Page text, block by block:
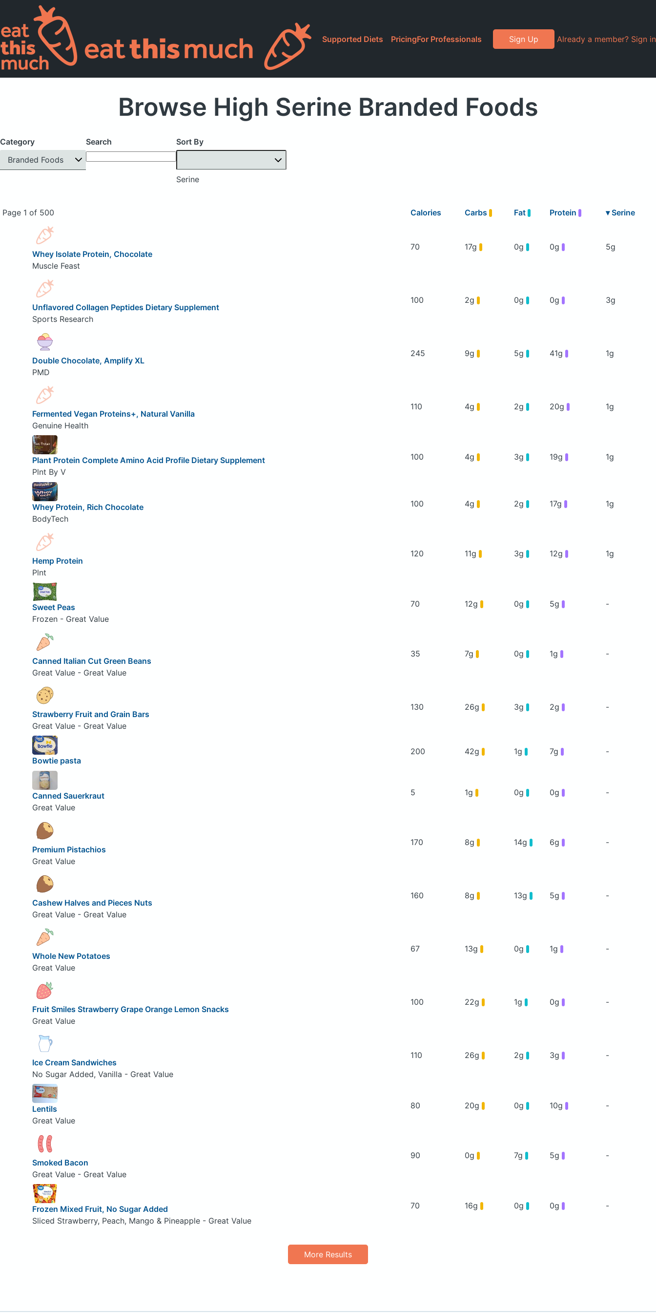
Supported Diets PricingFor Professionals Sign Up Already a member? Sign in
Browse High Serine Branded Foods
Category
Branded Foods
Search Sort By
Serine
Page 1 of 500 Calories Carbs Fat Protein ▾Serine
Whey Isolate Protein, Chocolate
Muscle Feast
70 17g 0g 0g 5g
Unflavored Collagen Peptides Dietary Supplement
Sports Research
100 2g 0g 0g 3g
Double Chocolate, Amplify XL
PMD
245 9g 5g 41g 1g
Fermented Vegan Proteins+, Natural Vanilla
Genuine Health
110 4g 2g 20g 1g
Plant Protein Complete Amino Acid Profile Dietary Supplement
Plnt By V
100 4g 3g 19g 1g
Whey Protein, Rich Chocolate
BodyTech
100 4g 2g 17g 1g
Hemp Protein
Plnt
120 11g 3g 12g 1g
Sweet Peas
Frozen - Great Value
70 12g 0g 5g -
Canned Italian Cut Green Beans
Great Value - Great Value
35 7g 0g 1g -
Strawberry Fruit and Grain Bars
Great Value - Great Value
130 26g 3g 2g -
Bowtie pasta
200 42g 1g 7g -
Canned Sauerkraut
Great Value
5 1g 0g 0g -
Premium Pistachios
Great Value
170 8g 14g 6g -
Cashew Halves and Pieces Nuts
Great Value - Great Value
160 8g 13g 5g -
Whole New Potatoes
Great Value
67 13g 0g 1g -
Fruit Smiles Strawberry Grape Orange Lemon Snacks
Great Value
100 22g 1g 0g -
Ice Cream Sandwiches
No Sugar Added, Vanilla - Great Value
110 26g 2g 3g -
Lentils
Great Value
80 20g 0g 10g -
Smoked Bacon
Great Value - Great Value
90 0g 7g 5g -
Frozen Mixed Fruit, No Sugar Added
Sliced Strawberry, Peach, Mango & Pineapple - Great Value
70 16g 0g 0g -
More Results